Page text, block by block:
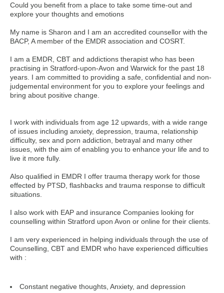
Could you benefit from a place to take some time-out and
explore your thoughts and emotions
My name is Sharon and I am an accredited counsellor with the
BACP, A member of the EMDR association and COSRT.
I am a EMDR, CBT and addictions therapist who has been
practising in Stratford-upon-Avon and Warwick for the past 18
years. I am committed to providing a safe, confidential and non-
judgemental environment for you to explore your feelings and
bring about positive change.
I work with individuals from age 12 upwards, with a wide range
of issues including anxiety, depression, trauma, relationship
difficulty, sex and porn addiction, betrayal and many other
issues, with the aim of enabling you to enhance your life and to
live it more fully.
Also qualified in EMDR I offer trauma therapy work for those
effected by PTSD, flashbacks and trauma response to difficult
situations.
I also work with EAP and insurance Companies looking for
counselling within Stratford upon Avon or online for their clients.
I am very experienced in helping individuals through the use of
Counselling, CBT and EMDR who have experienced difficulties
with :
Constant negative thoughts, Anxiety, and depression